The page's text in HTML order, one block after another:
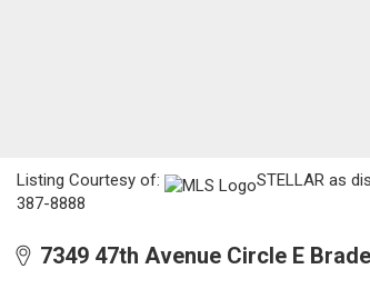
Listing Courtesy of:
STELLAR as
387-8888
7349 47th Avenue Circle E